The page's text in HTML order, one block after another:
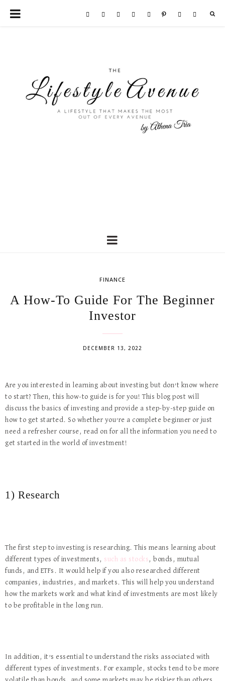
FINANCE
A How-To Guide For The Beginner
Investor
DECEMBER 13, 2022
Are you interested in learning about investing but don’t know where
to start? Then, this how-to guide is for you! This blog post will
discuss the basics of investing and provide a step-by-step guide on
how to get started. So whether you’re a complete beginner or just
need a refresher course, read on for all the information you need to
get started in the world of investment!
1) Research
The first step to investing is researching. This means learning about
different types of investments, such as stocks , bonds, mutual
funds, and ETFs. It would help if you also researched different
companies, industries, and markets. This will help you understand
how the markets work and what kind of investments are most likely
to be profitable in the long run.
In addition, it’s essential to understand the risks associated with
different types of investments. For example, stocks tend to be more